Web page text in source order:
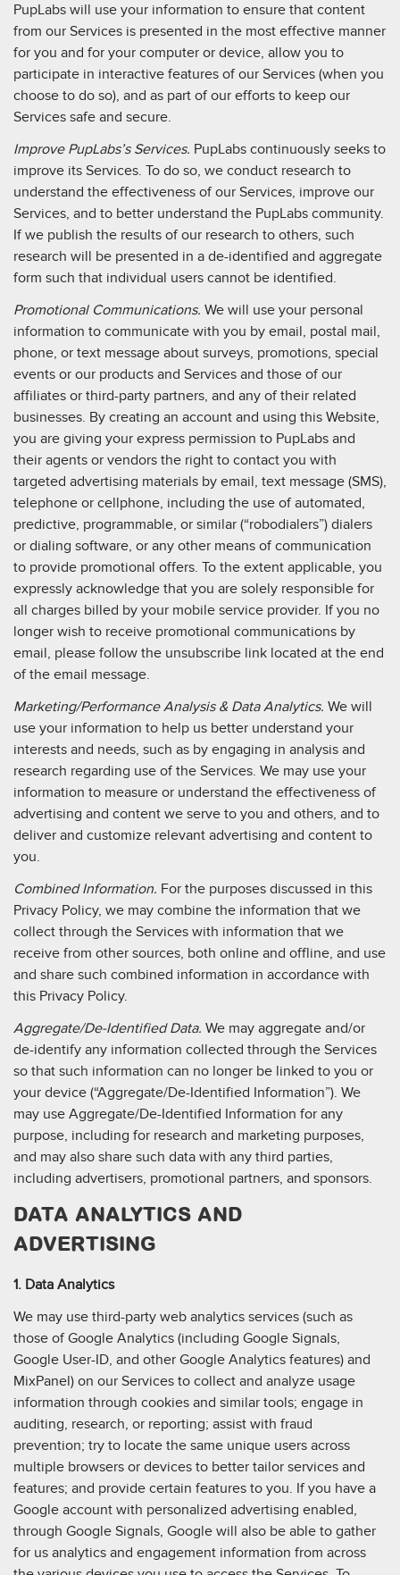
PupLabs will use your information to ensure that content
from our Services is presented in the most effective manner
for you and for your computer or device, allow you to
participate in interactive features of our Services (when you
choose to do so), and as part of our efforts to keep our
Services safe and secure.
Improve PupLabs’s Services. PupLabs continuously seeks to
improve its Services. To do so, we conduct research to
understand the effectiveness of our Services, improve our
Services, and to better understand the PupLabs community.
If we publish the results of our research to others, such
research will be presented in a de-identified and aggregate
form such that individual users cannot be identified.
Promotional Communications. We will use your personal
information to communicate with you by email, postal mail,
phone, or text message about surveys, promotions, special
events or our products and Services and those of our
affiliates or third-party partners, and any of their related
businesses. By creating an account and using this Website,
you are giving your express permission to PupLabs and
their agents or vendors the right to contact you with
targeted advertising materials by email, text message (SMS),
telephone or cellphone, including the use of automated,
predictive, programmable, or similar (“robodialers”) dialers
or dialing software, or any other means of communication
to provide promotional offers. To the extent applicable, you
expressly acknowledge that you are solely responsible for
all charges billed by your mobile service provider. If you no
longer wish to receive promotional communications by
email, please follow the unsubscribe link located at the end
of the email message.
Marketing/Performance Analysis & Data Analytics. We will
use your information to help us better understand your
interests and needs, such as by engaging in analysis and
research regarding use of the Services. We may use your
information to measure or understand the effectiveness of
advertising and content we serve to you and others, and to
deliver and customize relevant advertising and content to
you.
Combined Information. For the purposes discussed in this
Privacy Policy, we may combine the information that we
collect through the Services with information that we
receive from other sources, both online and offline, and use
and share such combined information in accordance with
this Privacy Policy.
Aggregate/De-Identified Data. We may aggregate and/or
de-identify any information collected through the Services
so that such information can no longer be linked to you or
your device (“Aggregate/De-Identified Information”). We
may use Aggregate/De-Identified Information for any
purpose, including for research and marketing purposes,
and may also share such data with any third parties,
including advertisers, promotional partners, and sponsors.
DATA ANALYTICS AND
ADVERTISING
1. Data Analytics
We may use third-party web analytics services (such as
those of Google Analytics (including Google Signals,
Google User-ID, and other Google Analytics features) and
MixPanel) on our Services to collect and analyze usage
information through cookies and similar tools; engage in
auditing, research, or reporting; assist with fraud
prevention; try to locate the same unique users across
multiple browsers or devices to better tailor services and
features; and provide certain features to you. If you have a
Google account with personalized advertising enabled,
through Google Signals, Google will also be able to gather
for us analytics and engagement information from across